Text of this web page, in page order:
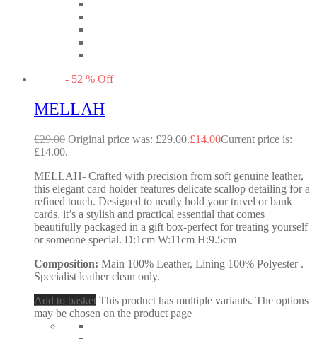
- 52 % Off
MELLAH
£29.00 Original price was: £29.00.£14.00Current price is:
£14.00.
MELLAH- Crafted with precision from soft genuine leather,
this elegant card holder features delicate scallop detailing for a
refined touch. Designed to neatly hold your travel or bank
cards, it’s a stylish and practical essential that comes
beautifully packaged in a gift box-perfect for treating yourself
or someone special. D:1cm W:11cm H:9.5cm
Composition: Main 100% Leather, Lining 100% Polyester .
Specialist leather clean only.
Add to basket This product has multiple variants. The options
may be chosen on the product page